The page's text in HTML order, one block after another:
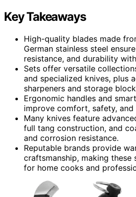
Key Takeaways
High-quality blades made
German stainless steel
resistance, and durability
Sets offer versatile
and specialized knives, plus
sharpeners and storage
Ergonomic handles and
improve comfort, safety, and
Many knives feature
full tang construction, and
and corrosion resistance.
Reputable brands provide
craftsmanship, making these
for home cooks and